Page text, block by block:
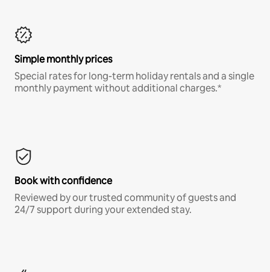
Simple monthly prices
Special rates for long-term holiday rentals and a single
monthly payment without additional charges.*
Book with confidence
Reviewed by our trusted community of guests and
24/7 support during your extended stay.